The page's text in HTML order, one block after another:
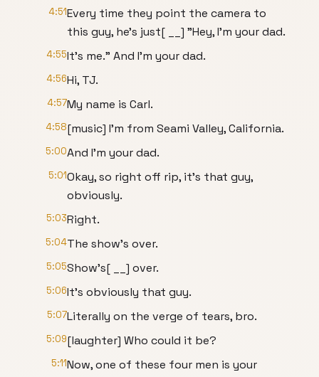
4:51Every time they point the camera to
this guy, he's just[ __] "Hey, I'm your dad.
4:55It's me." And I'm your dad.
4:56Hi, TJ.
4:57My name is Carl.
4:58[music] I'm from Seami Valley, California.
5:00And I'm your dad.
5:01Okay, so right off rip, it's that guy,
obviously.
5:03Right.
5:04The show's over.
5:05Show's[ __] over.
5:06It's obviously that guy.
5:07Literally on the verge of tears, bro.
5:09[laughter] Who could it be?
5:11Now, one of these four men is your